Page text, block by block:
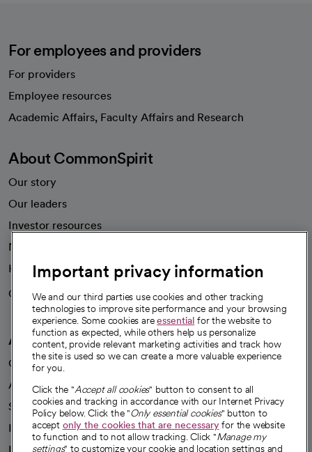
For employees and providers
For providers
Employee resources
Academic Affairs, Faculty Affairs and Research
About CommonSpirit
Our story
Our leaders
Investor resources
News
Health blog
Careers
We're hiring!
A healthier future
Our impact
Advancing health equity
Sponsorships
Innovative care
Important privacy information
We and our third parties use cookies and other tracking
technologies to improve site performance and your browsing
experience. Some cookies areessential for the website to
function as expected, while others help us personalize
content, provide relevant marketing activities and track how
the site is used so we can create a more valuable experience
for you.
Click the "Accept all cookies" button to consent to all
cookies and tracking in accordance with our Internet Privacy
Policy below. Click the "Only essential cookies" button to
accept only the cookies that are necessaryfor the website
to function and to not allow tracking. Click "Manage my
settings" to customize your cookie and location settings and